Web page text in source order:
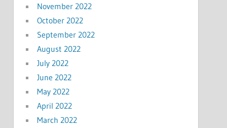
November 2022
October 2022
September 2022
August 2022
July 2022
June 2022
May 2022
April 2022
March 2022